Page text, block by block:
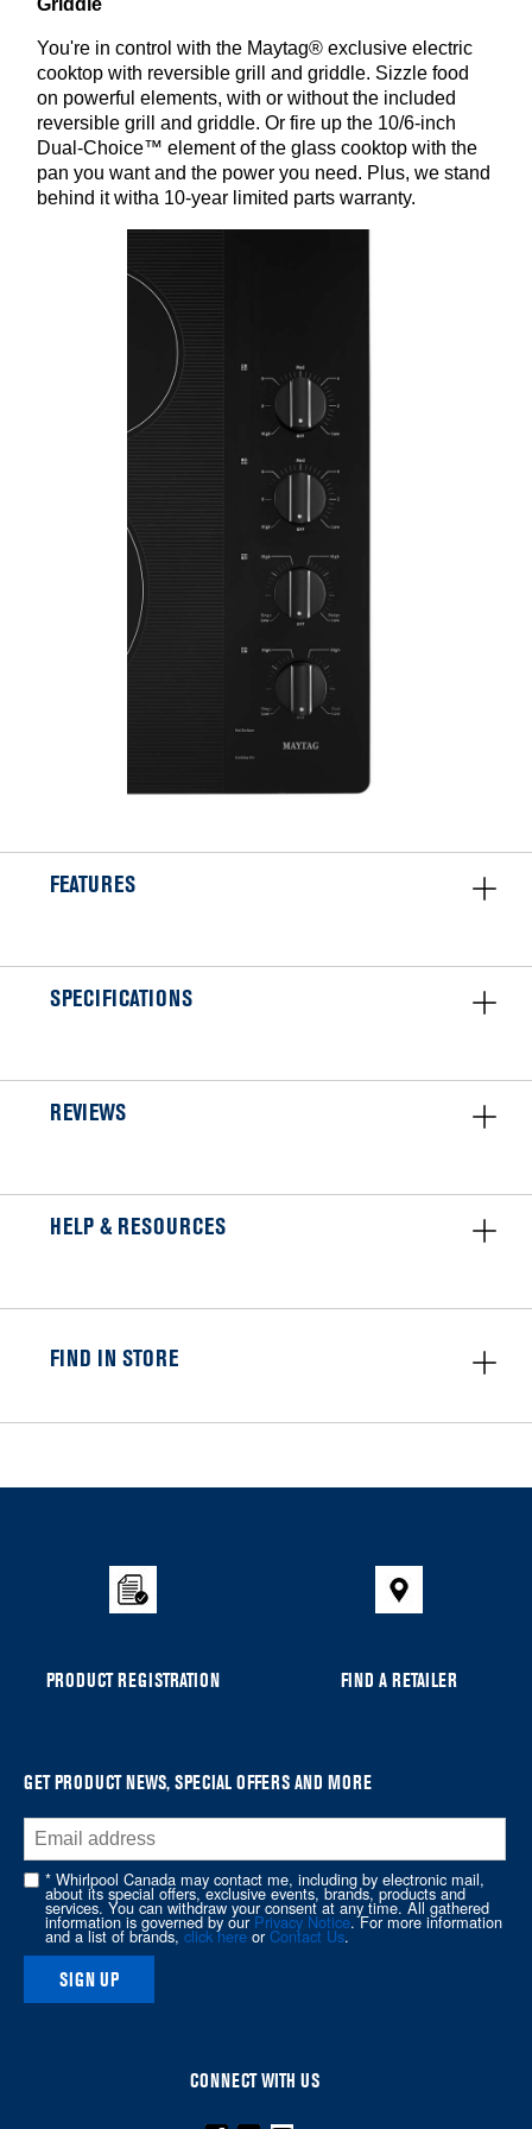
Griddle
You're in control with the Maytag® exclusive electric
cooktop with reversible grill and griddle. Sizzle food
on powerful elements, with or without the included
reversible grill and griddle. Or fire up the 10/6-inch
Dual-Choice™ element of the glass cooktop with the
pan you want and the power you need. Plus, we stand
behind it witha 10-year limited parts warranty.
FEATURES
SPECIFICATIONS
REVIEWS
HELP & RESOURCES
FIND IN STORE
added
the
this
page
PRODUCT REGISTRATION FIND A RETAILER
GET PRODUCT NEWS, SPECIAL OFFERS AND MORE
* Whirlpool Canada may contact me, including by electronic mail,
about its special offers, exclusive events, brands, products and
services. You can withdraw your consent at any time. All gathered
information is governed by our Privacy Notice. For more information
and a list of brands, click here orContact Us.
SIGN UP
CONNECT WITH US